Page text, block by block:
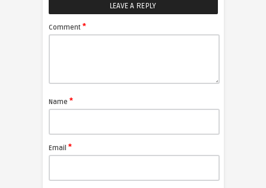
LEAVE A REPLY
Comment *
Name *
Email *